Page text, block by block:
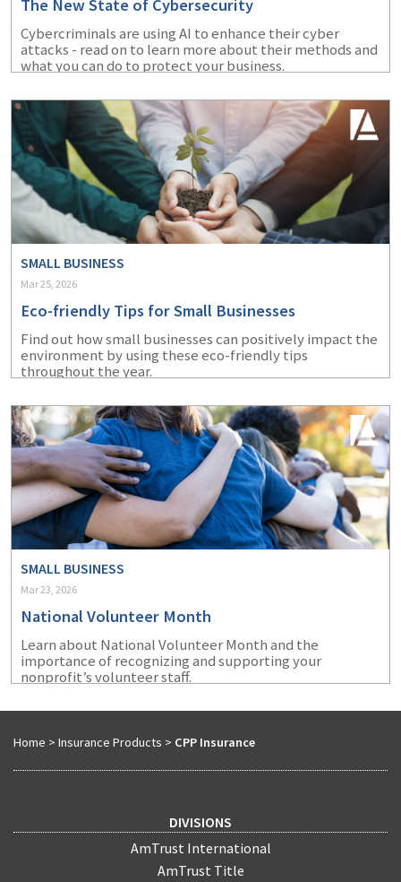
The New State of Cybersecurity
Cybercriminals are using AI to enhance their cyber
attacks - read on to learn more about their methods and
what you can do to protect your business.
SMALL BUSINESS
Mar 25, 2026
Eco-friendly Tips for Small Businesses
Find out how small businesses can positively impact the
environment by using these eco-friendly tips
throughout the year.
SMALL BUSINESS
Mar 23, 2026
National Volunteer Month
Learn about National Volunteer Month and the
importance of recognizing and supporting your
nonprofit’s volunteer staff.
Home > Insurance Products > CPP Insurance
DIVISIONS
AmTrust International
AmTrust Title